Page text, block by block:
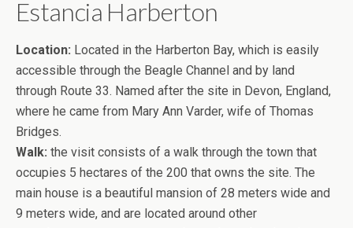
Estancia Harberton
Location: Located in the Harberton Bay, which is easily
accessible through the Beagle Channel and by land
through Route 33. Named after the site in Devon, England,
where he came from Mary Ann Varder, wife of Thomas
Bridges.
Walk: the visit consists of a walk through the town that
occupies 5 hectares of the 200 that owns the site. The
main house is a beautiful mansion of 28 meters wide and
9 meters wide, and are located around other